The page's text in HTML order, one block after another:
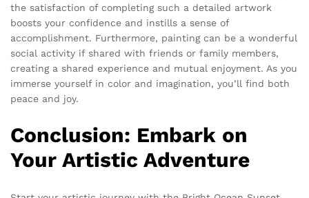
the satisfaction of completing such a detailed artwork
boosts your confidence and instills a sense of
accomplishment. Furthermore, painting can be a wonderful
social activity if shared with friends or family members,
creating a shared experience and mutual enjoyment. As you
immerse yourself in color and imagination, you’ll find both
peace and joy.
Conclusion: Embark on
Your Artistic Adventure